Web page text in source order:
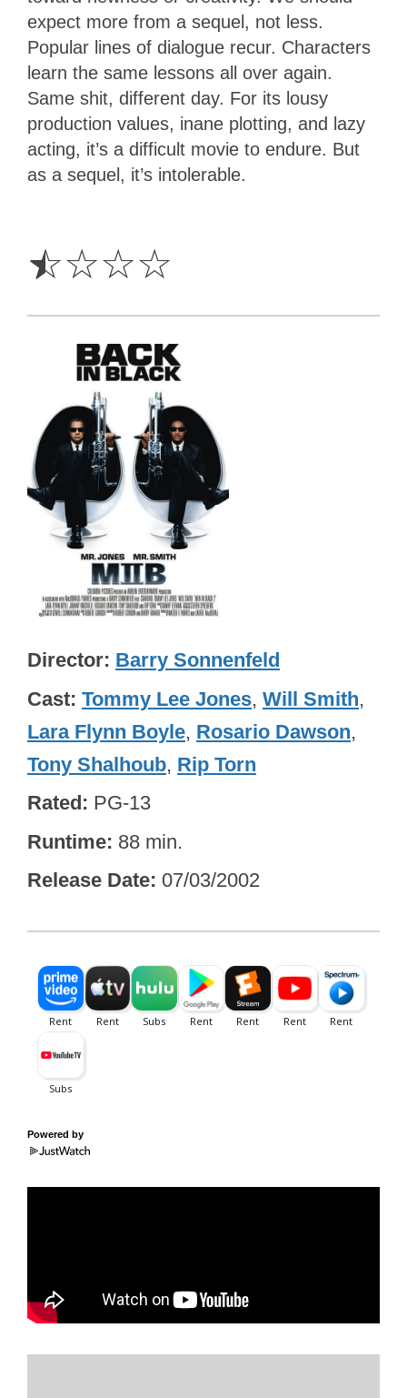
expect more from a sequel, not less.
Popular lines of dialogue recur. Characters
learn the same lessons all over again.
Same shit, different day. For its lousy
production values, inane plotting, and lazy
acting, it’s a difficult movie to endure. But
as a sequel, it’s intolerable.
☆☆☆☆
Director Barry Sonnenfeld
Cast Tommy Lee Jones, Will Smith,
Lara Flynn Boyle, Rosario Dawson,
Tony Shalhoub, Rip Torn
Rated
PG-13
Runtime 88 min.
Release Date 07/03/2002
Powered by